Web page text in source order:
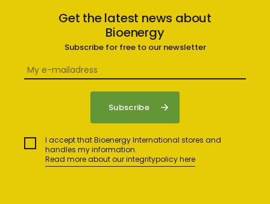
Get the latest news about
Bioenergy
Subscribe for free to our newsletter
I accept that Bioenergy International stores and
handles my information.
Read more about our integritypolicy here